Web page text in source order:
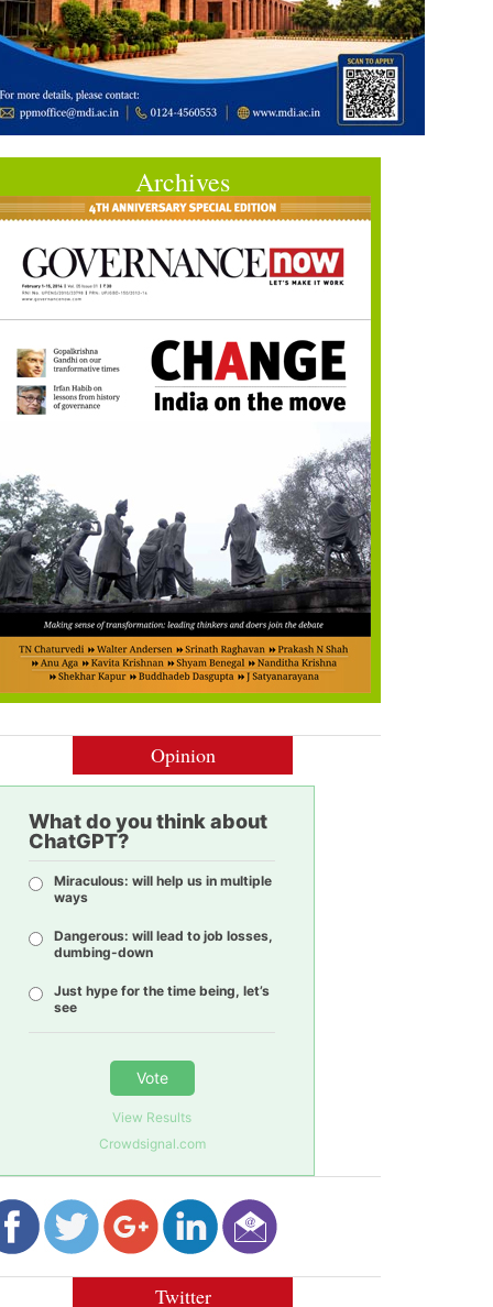
Archives
Opinion
What do you think about
ChatGPT?
Miraculous: will help us in multiple
ways
Dangerous: will lead to job losses,
dumbing-down
Just hype for the time being, let’s
see
Vote
View Results
Crowdsignal.com
Twitter